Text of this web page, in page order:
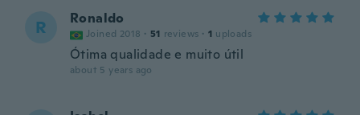
R Ronaldo
Joined 2018 · 51 reviews · 1 uploads
Ótima qualidade e muito útil
about 5 years ago